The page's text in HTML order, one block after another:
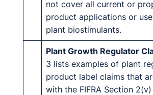
not cover all current or
product applications or
plant biostimulants.
Plant Growth Regulator
3 lists examples of plant
product label claims that
with the FIFRA Section